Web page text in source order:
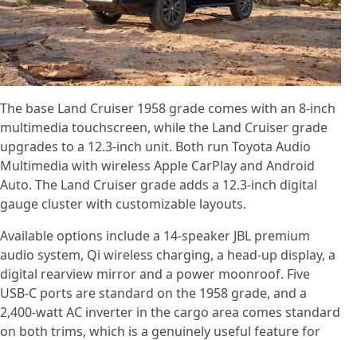
The base Land Cruiser 1958 grade comes with an 8-inch
multimedia touchscreen, while the Land Cruiser grade
upgrades to a 12.3-inch unit. Both run Toyota Audio
Multimedia with wireless Apple CarPlay and Android
Auto. The Land Cruiser grade adds a 12.3-inch digital
gauge cluster with customizable layouts.
Available options include a 14-speaker JBL premium
audio system, Qi wireless charging, a head-up display, a
digital rearview mirror and a power moonroof. Five
USB-C ports are standard on the 1958 grade, and a
2,400-watt AC inverter in the cargo area comes standard
on both trims, which is a genuinely useful feature for